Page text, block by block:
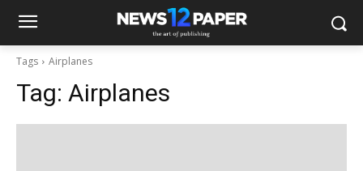
Tags Airplanes
Tag: Airplanes